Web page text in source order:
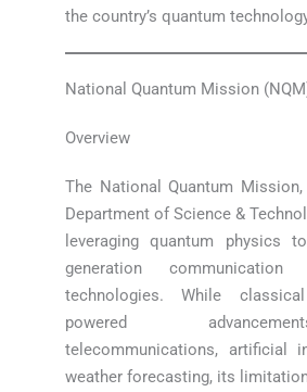
the country’s quantum
National Quantum Mission
Overview
The National Quantum
Department of Science &
leveraging quantum physics
generation
technologies. While
powered
telecommunications, artificial
weather forecasting, its